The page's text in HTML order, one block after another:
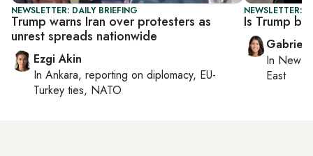
NEWSLETTER: DAILY BRIEFING
Trump warns Iran over protesters as
unrest spreads nationwide
Ezgi Akin
In Ankara, reporting on diplomacy, EU-
Turkey ties, NATO
NEWSLETTER:
Is Trump
In New
East